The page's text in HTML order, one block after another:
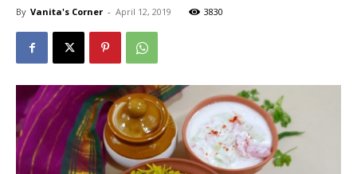
By Vanita's Corner - April 12, 2019 3830